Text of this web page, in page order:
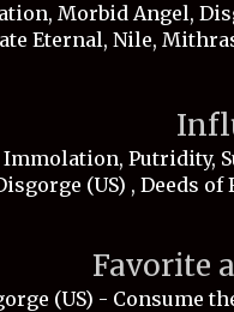
Morbid Angel,
Eternal, Nile,
Putridity,
(US) , Deeds of
Favorite
(US) - Consume